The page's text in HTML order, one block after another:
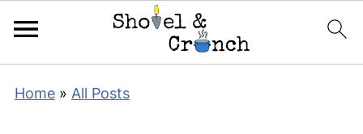
Home» All Posts